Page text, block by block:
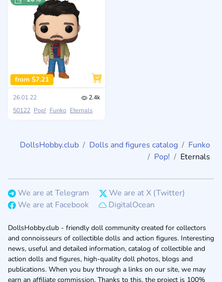
from $7.21
26.01.22
2.4k
50122 Pop! Funko Eternals
DollsHobby.club Dolls and figures catalog
Funko
Pop!
Eternals
We are at Telegram
We are at X (Twitter)
We are at Facebook
DigitalOcean
DollsHobby.club - friendly doll community created for collectors
and connoisseurs of collectible dolls and action figures. Interesting
news, useful and detailed information, catalog of collectible and
action dolls and figures, high-quality doll photos, blogs and
publications. When you buy through a links on our site, we may
earn an affiliate commission. Thanks to this, the project is 100%